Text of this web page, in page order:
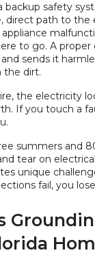
backup safety
direct path to the
to go. A proper
sends it
the dirt.
the electricity
If you touch a
summers and
tear on
unique
fail, you